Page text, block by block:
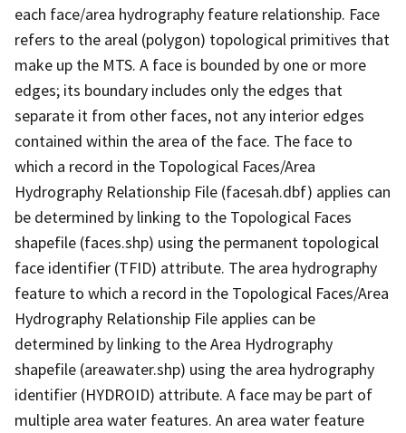
each face/area hydrography feature relationship. Face
refers to the areal (polygon) topological primitives that
make up the MTS. A face is bounded by one or more
edges; its boundary includes only the edges that
separate it from other faces, not any interior edges
contained within the area of the face. The face to
which a record in the Topological Faces/Area
Hydrography Relationship File (facesah.dbf) applies can
be determined by linking to the Topological Faces
shapefile (faces.shp) using the permanent topological
face identifier (TFID) attribute. The area hydrography
feature to which a record in the Topological Faces/Area
Hydrography Relationship File applies can be
determined by linking to the Area Hydrography
shapefile (areawater.shp) using the area hydrography
identifier (HYDROID) attribute. A face may be part of
multiple area water features. An area water feature